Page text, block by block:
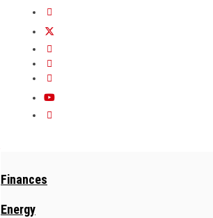
Finances
Energy